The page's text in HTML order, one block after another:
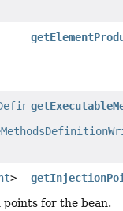
>
for the bean.